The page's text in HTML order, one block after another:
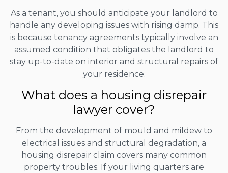
As a tenant, you should anticipate your landlord to
handle any developing issues with rising damp. This
is because tenancy agreements typically involve an
assumed condition that obligates the landlord to
stay up-to-date on interior and structural repairs of
your residence.
What does a housing disrepair
lawyer cover?
From the development of mould and mildew to
electrical issues and structural degradation, a
housing disrepair claim covers many common
property troubles. If your living quarters are